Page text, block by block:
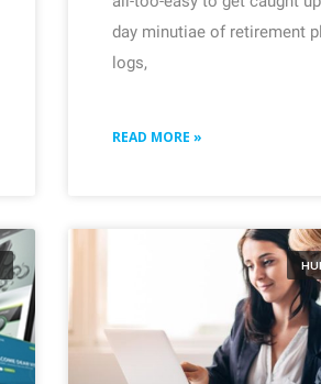
day minutiae of retirement
logs,
READ MORE »